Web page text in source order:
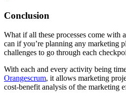
Conclusion
What if all these processes come with
can if you’re planning any marketing
challenges to go through each
With each and every activity being
Orangescrum, it allows marketing
cost-benefit analysis of the marketing